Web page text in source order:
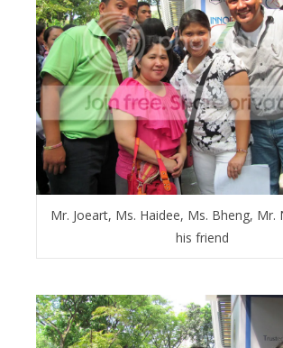
Mr. Joeart, Ms. Haidee, Ms. Bheng, Mr.
his friend